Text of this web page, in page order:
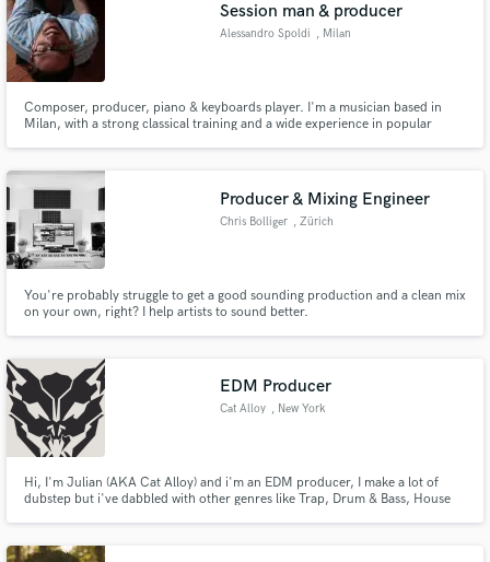
Session man & producer
Alessandro Spoldi , Milan
Composer, producer, piano & keyboards player. I'm a musician based in
Milan, with a strong classical training and a wide experience in popular
knowledge. I produce my own music, from A to Z.
Producer & Mixing Engineer
Chris Bolliger , Zürich
You're probably struggle to get a good sounding production and a clean mix
on your own, right? I help artists to sound better.
EDM Producer
Cat Alloy , New York
Hi, I'm Julian (AKA Cat Alloy) and i'm an EDM producer, I make a lot of
dubstep but i've dabbled with other genres like Trap, Drum & Bass, House
Fund and work on your project through our
secure platform. Payment is only released when